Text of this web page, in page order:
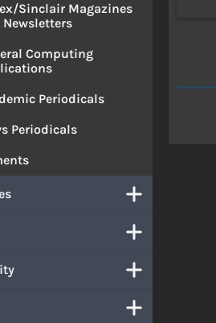
Sinclair Magazines
Newsletters
Computing
Periodicals
Periodicals